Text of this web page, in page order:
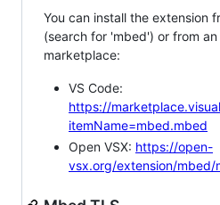
You can install the extension
(search for 'mbed') or from
marketplace:
VS Code:
https://
itemName=mbed.mbed
Open VSX: https://open-
vsx.org/extension/mbed/